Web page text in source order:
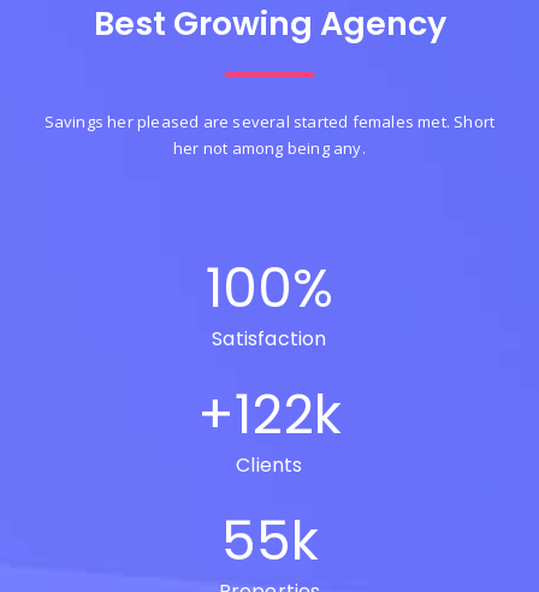
Best Growing Agency
Savings her pleased are several started females met. Short
her not among being any.
Satisfaction
100%
Clients
+122k
55k